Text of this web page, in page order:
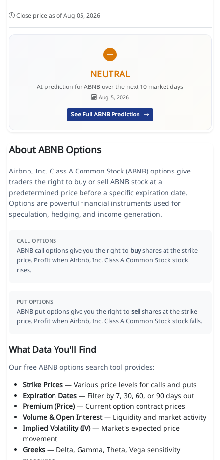
Close price as of Aug 05, 2026
NEUTRAL
AI prediction for ABNB over the next 10 market days
Aug. 5, 2026
See Full ABNB Prediction
About ABNB Options
Airbnb, Inc. Class A Common Stock (ABNB) options give
traders the right to buy or sell ABNB stock at a
predetermined price before a specific expiration date.
Options are powerful financial instruments used for
speculation, hedging, and income generation.
CALL OPTIONS
ABNB call options give you the right to buyshares at the strike
price. Profit when Airbnb, Inc. Class A Common Stock stock
rises.
PUT OPTIONS
ABNB put options give you the right to sellshares at the strike
price. Profit when Airbnb, Inc. Class A Common Stock stock falls.
What Data You'll Find
Our free ABNB options search tool provides:
Strike Prices— Various price levels for calls and puts
Expiration Dates— Filter by 7, 30, 60, or 90 days out
Premium (Price)— Current option contract prices
Volume & Open Interest— Liquidity and market activity
Implied Volatility (IV)— Market's expected price
movement
Greeks— Delta, Gamma, Theta, Vega sensitivity